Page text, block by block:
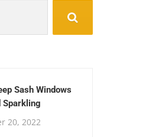
Sash Windows
Sparkling
20, 2022